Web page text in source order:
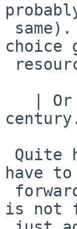
choice
have
is not